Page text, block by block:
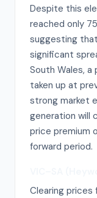
Despite this
reached only
suggesting
significant
South Wales,
taken up at
strong market
generation will
price premium
forward period.
Clearing prices